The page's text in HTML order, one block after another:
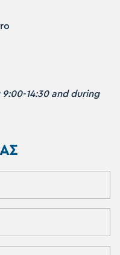
14:30 and during